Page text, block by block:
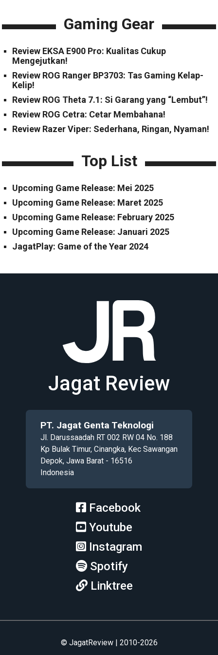
Gaming Gear
Review EKSA E900 Pro: Kualitas Cukup
Mengejutkan!
Review ROG Ranger BP3703: Tas Gaming Kelap-
Kelip!
Review ROG Theta 7.1: Si Garang yang “Lembut”!
Review ROG Cetra: Cetar Membahana!
Review Razer Viper: Sederhana, Ringan, Nyaman!
Top List
Upcoming Game Release: Mei 2025
Upcoming Game Release: Maret 2025
Upcoming Game Release: February 2025
Upcoming Game Release: Januari 2025
JagatPlay: Game of the Year 2024
Jagat Review
PT. Jagat Genta Teknologi
Jl. Darussaadah RT 002 RW 04 No. 188
Kp Bulak Timur, Cinangka, Kec Sawangan
Depok, Jawa Barat - 16516
Indonesia
Facebook
Youtube
Instagram
Spotify
Linktree
© JagatReview | 2010-2026